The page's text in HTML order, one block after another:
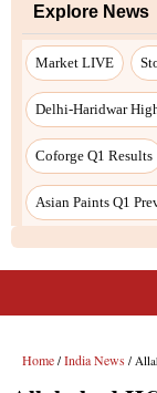
Explore News
Market LIVE
Delhi-Haridwar
Coforge Q1 Results
Asian Paints Q1